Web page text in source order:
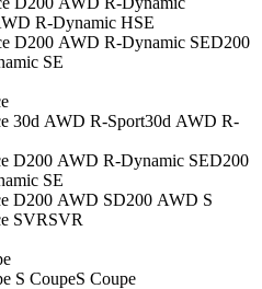
R-Dynamic HSE
D200 AWD R-Dynamic SED200
SE
30d AWD R-Sport30d AWD R-
D200 AWD R-Dynamic SED200
SE
D200 AWD SD200 AWD S
SVRSVR
S CoupeS Coupe